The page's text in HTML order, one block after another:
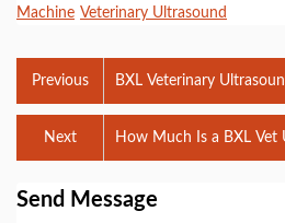
Machine Veterinary Ultrasound
Previous
BXL Veterinary
Revolutionizing Animal
How Much Is a BXL Vet
Next
Send Message